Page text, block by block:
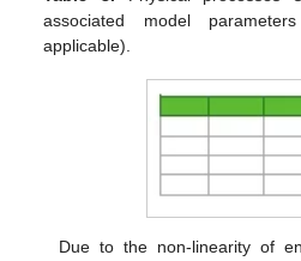
associated model
applicable).
Due to the non-linearity of